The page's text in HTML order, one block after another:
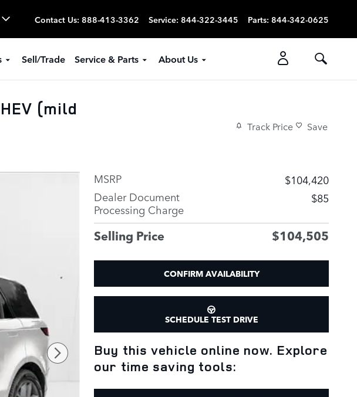
Contact Us: 888-413-3362 Service: 844-322-3445 Parts: 844-342-0625
Sell/Trade Service & Parts About Us
(mild
Track Price Save
MSRP
$104,420
Dealer Document
Processing Charge
$85
Selling Price $104,505
CONFIRM AVAILABILITY
SCHEDULE TEST DRIVE
Buy this vehicle online now. Explore
our time saving tools: